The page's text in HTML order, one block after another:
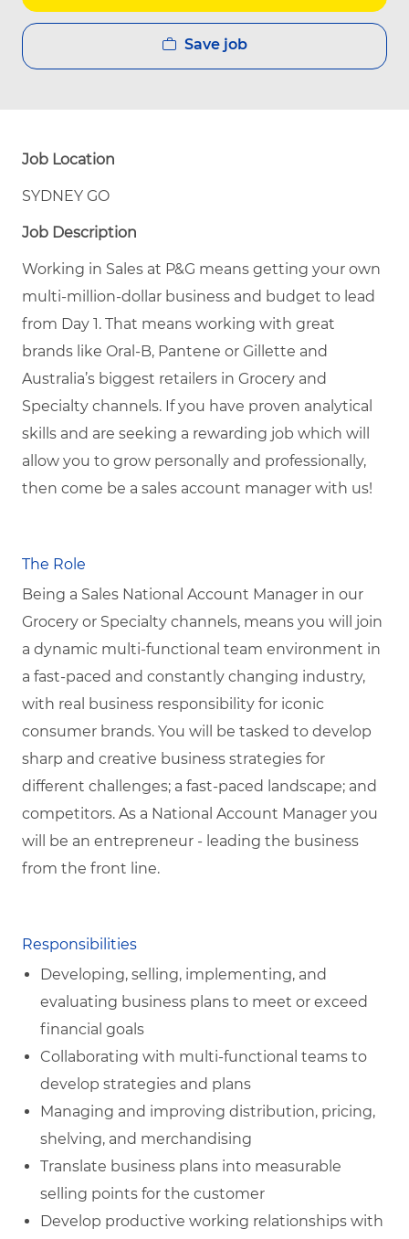
Save job
Job Location
SYDNEY GO
Job Description
Working in Sales at P&G means getting your own
multi-million-dollar business and budget to lead
from Day 1. That means working with great
brands like Oral-B, Pantene or Gillette and
Australia’s biggest retailers in Grocery and
Specialty channels. If you have proven analytical
skills and are seeking a rewarding job which will
allow you to grow personally and professionally,
then come be a sales account manager with us!
The Role
Being a Sales National Account Manager in our
Grocery or Specialty channels, means you will join
a dynamic multi-functional team environment in
a fast-paced and constantly changing industry,
with real business responsibility for iconic
consumer brands. You will be tasked to develop
sharp and creative business strategies for
different challenges; a fast-paced landscape; and
competitors. As a National Account Manager you
will be an entrepreneur - leading the business
from the front line.
Responsibilities
Developing, selling, implementing, and
evaluating business plans to meet or exceed
financial goals
Collaborating with multi-functional teams to
develop strategies and plans
Managing and improving distribution, pricing,
shelving, and merchandising
Translate business plans into measurable
selling points for the customer
Develop productive working relationships with